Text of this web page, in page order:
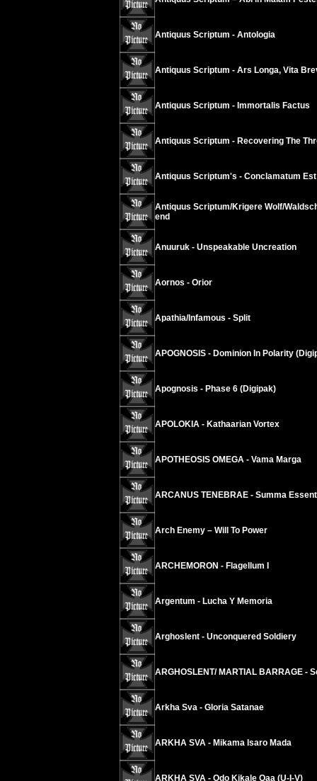
Antiquus Scriptum - Antologia
Antiquus Scriptum - Ars Longa, Vita
Antiquus Scriptum - Immortalis Factus
Antiquus Scriptum - Recovering The
Antiquus Scriptum's - Conclamatum
Antiquus Scriptum/Krigere Wolf/
end
Anuuruk - Unspeakable Uncreation
Aornos - Orior
Apathia/Infamous - Split
APOGNOSIS - Dominion In Polarity
Apognosis - Phase 6 (Digipak)
APOLOKIA - Kathaarian Vortex
APOTHEOSIS OMEGA - Vama Marga
ARCANUS TENEBRAE - Summa
Arch Enemy – Will To Power
ARCHEMORON - Flagellum I
Argentum - Lucha Y Memoria
Arghoslent - Unconquered Soldiery
ARGHOSLENT/ MARTIAL BARRAGE -
Arkha Sva - Gloria Satanae
ARKHA SVA - Mikama Isaro Mada
ARKHA SVA - Odo Kikale Qaa (U-I-V)